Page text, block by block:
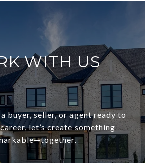
WITH US
buyer, seller, or agent ready to
let’s create something